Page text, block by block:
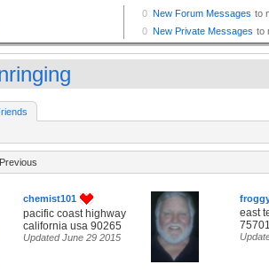
Previous
chemist101
pacific coast highway
california usa 90265
Updated June 29 2015
east